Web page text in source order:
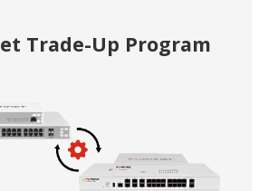
Trade-Up Program